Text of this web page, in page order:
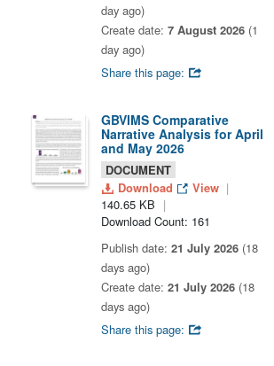
day ago)
Create date: 7 August 2026 (1
day ago)
Share this page:
GBVIMS Comparative
Narrative Analysis for April
and May 2026
DOCUMENT
Download
View
140.65 KB
Download Count: 161
Publish date: 21 July 2026 (18
days ago)
Create date: 21 July 2026 (18
days ago)
Share this page: